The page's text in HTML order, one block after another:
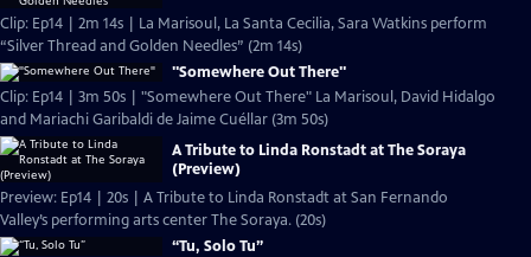
Clip: Ep14 | 2m 14s | La Marisoul, La Santa Cecilia, Sara Watkins perform
“Silver Thread and Golden Needles” (2m 14s)
"Somewhere Out There"
Clip: Ep14 | 3m 50s | "Somewhere Out There" La Marisoul, David Hidalgo
and Mariachi Garibaldi de Jaime Cuéllar (3m 50s)
A Tribute to Linda Ronstadt at The Soraya
(Preview)
Preview: Ep14 | 20s | A Tribute to Linda Ronstadt at San Fernando
Valley’s performing arts center The Soraya. (20s)
“Tu, Solo Tu”